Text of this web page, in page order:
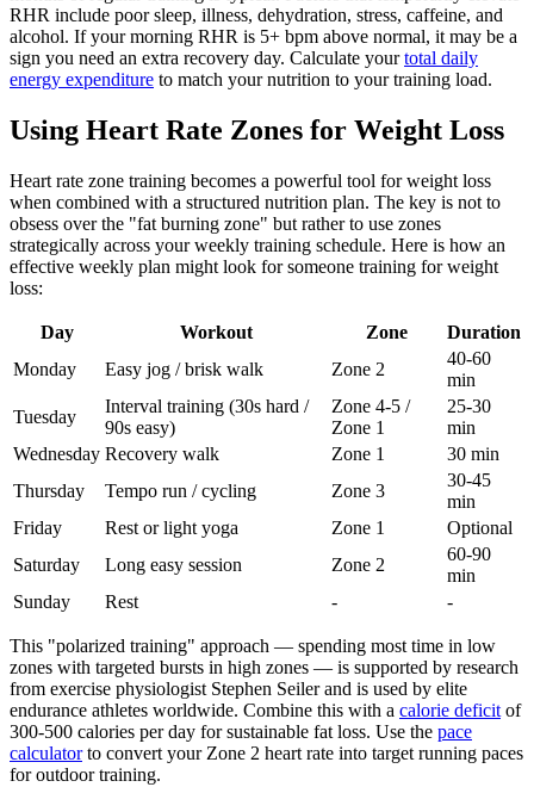
RHR include poor sleep, illness, dehydration, stress, caffeine, and
alcohol. If your morning RHR is 5+ bpm above normal, it may be a
sign you need an extra recovery day. Calculate yourtotal daily
energy expenditure to match your nutrition to your training load.
Using Heart Rate Zones for Weight Loss
Heart rate zone training becomes a powerful tool for weight loss
when combined with a structured nutrition plan. The key is not to
obsess over the "fat burning zone" but rather to use zones
strategically across your weekly training schedule. Here is how an
effective weekly plan might look for someone training for weight
loss:
Day Workout Zone
Duration
Monday
Easy jog / brisk walk Zone 2
40-60
min
Tuesday
Interval training (30s hard /
90s easy)
Zone 4-5 /
Zone 1
25-30
min
Wednesday Recovery walk Zone 1
30 min
Thursday
Tempo run / cycling Zone 3
30-45
min
Friday
Rest or light yoga Zone 1
Optional
Saturday
Long easy session Zone 2
60-90
min
Sunday
Rest - -
This "polarized training" approach — spending most time in low
zones with targeted bursts in high zones — is supported by research
from exercise physiologist Stephen Seiler and is used by elite
endurance athletes worldwide. Combine this with a calorie deficit of
300-500 calories per day for sustainable fat loss. Use the pace
calculatorto convert your Zone 2 heart rate into target running paces
for outdoor training.